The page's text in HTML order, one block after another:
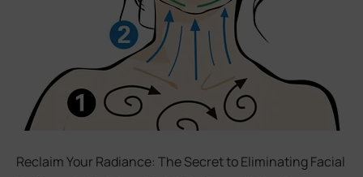
Reclaim Your Radiance: The Secret to Eliminating Facial